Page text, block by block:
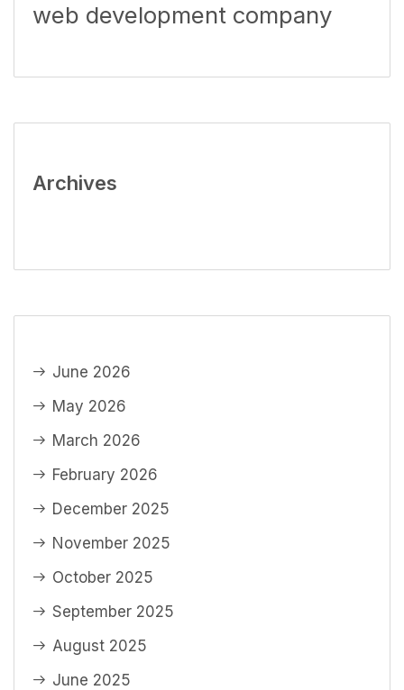
web development company
Archives
June 2026
May 2026
March 2026
February 2026
December 2025
November 2025
October 2025
September 2025
August 2025
June 2025